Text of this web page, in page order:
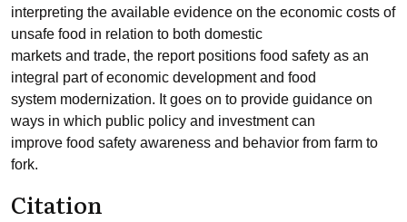
interpreting the available evidence on the economic costs of
unsafe food in relation to both domestic
markets and trade, the report positions food safety as an
integral part of economic development and food
system modernization. It goes on to provide guidance on
ways in which public policy and investment can
improve food safety awareness and behavior from farm to
fork.
Citation